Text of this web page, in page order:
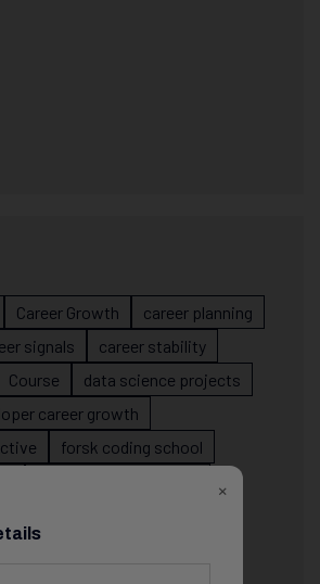
Career Growth
career planning
signals
career stability
Course
data science projects
career growth
forsk coding school
×